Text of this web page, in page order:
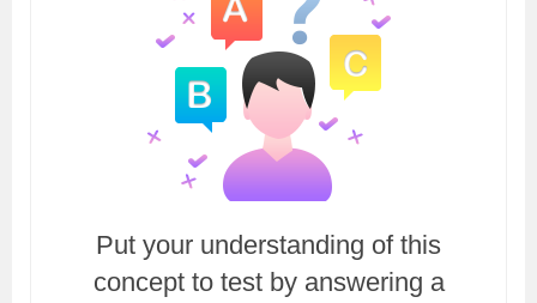
Put your understanding of this
concept to test by answering a